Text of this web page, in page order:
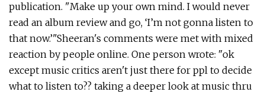
publication. "Make up your own mind. I would never
read an album review and go, ‘I’m not gonna listen to
that now.’"Sheeran's comments were met with mixed
reaction by people online. One person wrote: "ok
except music critics aren't just there for ppl to decide
what to listen to?? taking a deeper look at music thru